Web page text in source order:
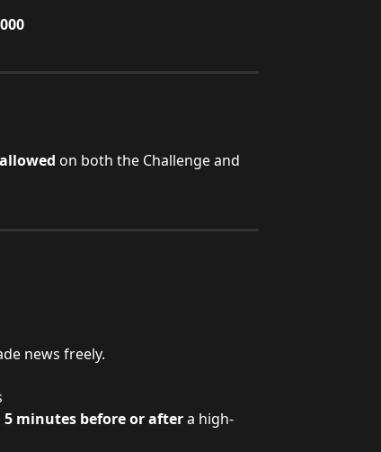
on both the Challenge and
news freely.
minutes before or after a high-